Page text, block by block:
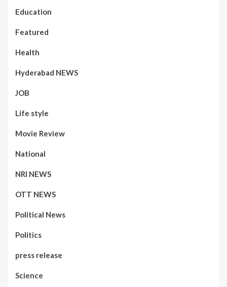
Education
Featured
Health
Hyderabad NEWS
JOB
Life style
Movie Review
National
NRI NEWS
OTT NEWS
Political News
Politics
press release
Science